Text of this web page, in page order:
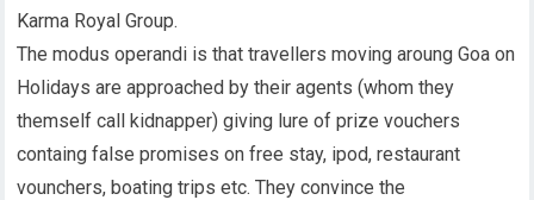
Karma Royal Group.
The modus operandi is that travellers moving aroung Goa on
Holidays are approached by their agents (whom they
themself call kidnapper) giving lure of prize vouchers
containg false promises on free stay, ipod, restaurant
vounchers, boating trips etc. They convince the